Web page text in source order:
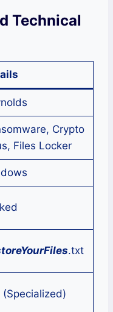
Technical
Crypto
Files Locker
.txt
(Specialized)